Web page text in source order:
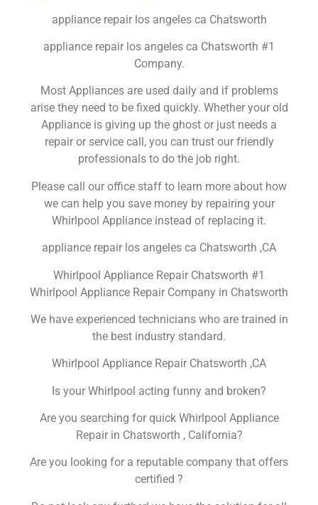
appliance repair los angeles ca Chatsworth
appliance repair los angeles ca Chatsworth #1
Company.
Most Appliances are used daily and if problems
arise they need to be fixed quickly. Whether your old
Appliance is giving up the ghost or just needs a
repair or service call, you can trust our friendly
professionals to do the job right.
Please call our office staff to learn more about how
we can help you save money by repairing your
Whirlpool Appliance instead of replacing it.
appliance repair los angeles ca Chatsworth ,CA
Whirlpool Appliance Repair Chatsworth #1
Whirlpool Appliance Repair Company in Chatsworth
We have experienced technicians who are trained in
the best industry standard.
Whirlpool Appliance Repair Chatsworth ,CA
Is your Whirlpool acting funny and broken?
Are you searching for quick Whirlpool Appliance
Repair in Chatsworth , California?
Are you looking for a reputable company that offers
certified ?